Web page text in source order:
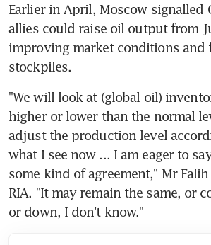
Earlier in April, Moscow signalled
allies could raise oil output from
improving market conditions and
stockpiles.
"We will look at (global oil)
higher or lower than the normal
adjust the production level
what I see now ... I am eager to
some kind of agreement," Mr
RIA. "It may remain the same, or
or down, I don't know."